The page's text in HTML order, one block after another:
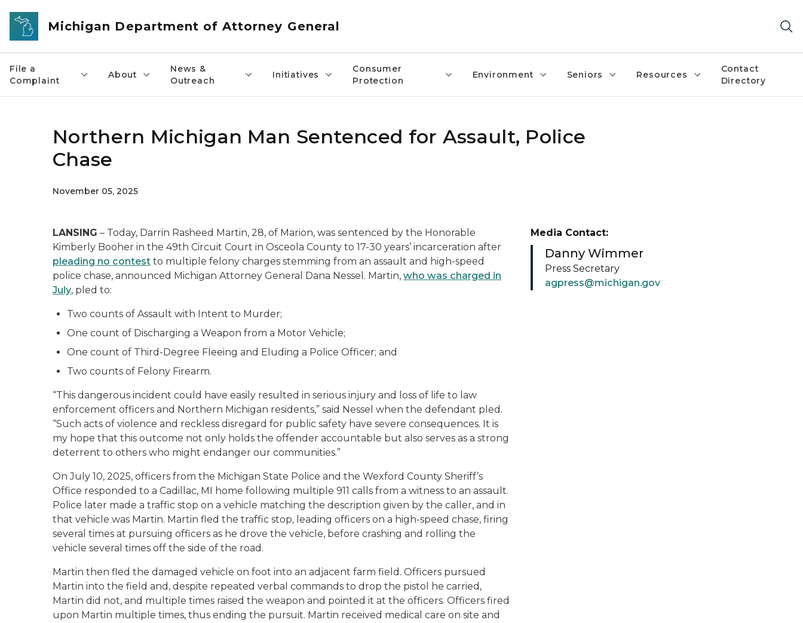
Skip to main content
Michigan Department of Attorney General
File a
Complaint
About
News &
Outreach
Initiatives
Consumer
Protection
Environment Seniors Resources
Contact
Directory
Northern Michigan Man Sentenced for Assault, Police
Chase
November 05, 2025
LANSING – Today, Darrin Rasheed Martin, 28, of Marion, was sentenced by the Honorable
Kimberly Booher in the 49th Circuit Court in Osceola County to 17-30 years’ incarceration after
pleading no contest to multiple felony charges stemming from an assault and high-speed
police chase, announced Michigan Attorney General Dana Nessel. Martin, who was charged in
July, pled to:
Two counts of Assault with Intent to Murder;
One count of Discharging a Weapon from a Motor Vehicle;
One count of Third-Degree Fleeing and Eluding a Police Officer; and
Two counts of Felony Firearm.
“This dangerous incident could have easily resulted in serious injury and loss of life to law
enforcement officers and Northern Michigan residents,” said Nessel when the defendant pled.
“Such acts of violence and reckless disregard for public safety have severe consequences. It is
my hope that this outcome not only holds the offender accountable but also serves as a strong
deterrent to others who might endanger our communities.”
On July 10, 2025, officers from the Michigan State Police and the Wexford County Sheriff’s
Office responded to a Cadillac, MI home following multiple 911 calls from a witness to an assault.
Police later made a traffic stop on a vehicle matching the description given by the caller, and in
that vehicle was Martin. Martin fled the traffic stop, leading officers on a high-speed chase, firing
several times at pursuing officers as he drove the vehicle, before crashing and rolling the
vehicle several times off the side of the road.
Martin then fled the damaged vehicle on foot into an adjacent farm field. Officers pursued
Martin into the field and, despite repeated verbal commands to drop the pistol he carried,
Martin did not, and multiple times raised the weapon and pointed it at the officers. Officers fired
upon Martin multiple times, thus ending the pursuit. Martin received medical care on site and
Media Contact:
Danny Wimmer
Press Secretary
agpress@michigan.gov